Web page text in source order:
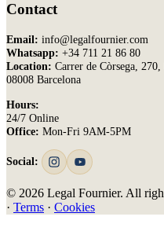
Contact
Email: info@legalfournier.com
Whatsapp: +34 711 21 86 80
Location: Carrer de Còrsega,
08008 Barcelona
Hours:
24/7 Online
Office: Mon-Fri 9AM-5PM
Social:
© 2026 Legal Fournier. All
· Terms · Cookies